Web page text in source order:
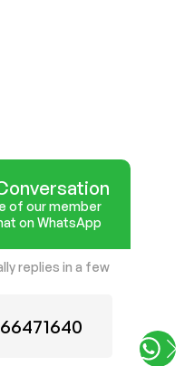
of our member
on WhatsApp
replies in a few